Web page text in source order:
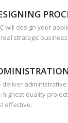
will design your
strategic
deliver
highest quality
effective.